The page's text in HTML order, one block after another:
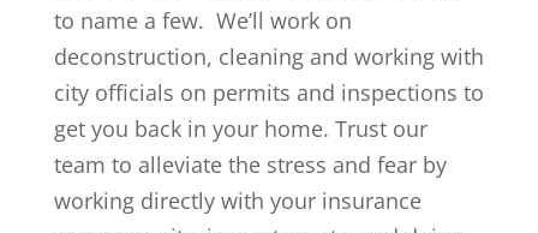
to name a few. We’ll work on
deconstruction, cleaning and working with
city officials on permits and inspections to
get you back in your home. Trust our
team to alleviate the stress and fear by
working directly with your insurance